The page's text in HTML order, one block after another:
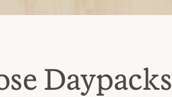
Daypacks